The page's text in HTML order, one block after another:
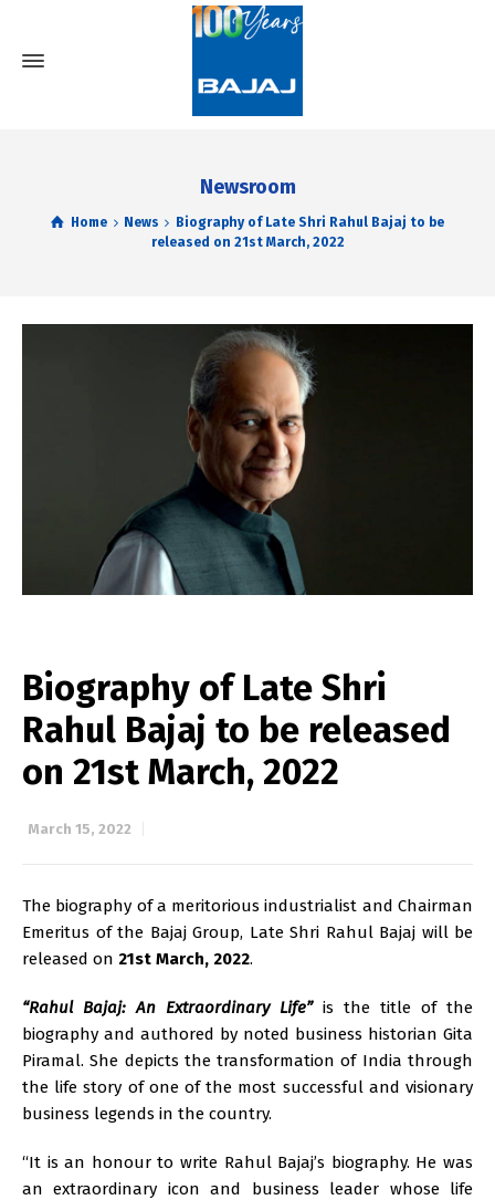
Newsroom
Home News
Biography of Late Shri Rahul Bajaj to be
released on 21st March, 2022
Biography of Late Shri
Rahul Bajaj to be released
on 21st March, 2022
March 15, 2022
The biography of a meritorious industrialist and Chairman
Emeritus of the Bajaj Group, Late Shri Rahul Bajaj will be
released on 21st March, 2022.
“Rahul Bajaj: An Extraordinary Life”is the title of the
biography and authored by noted business historian Gita
Piramal. She depicts the transformation of India through
the life story of one of the most successful and visionary
business legends in the country.
“It is an honour to write Rahul Bajaj’s biography. He was
an extraordinary icon and business leader whose life